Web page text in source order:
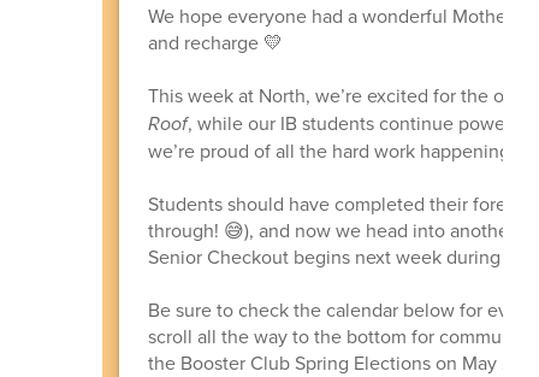
We hope everyone had a wonderful
and recharge 💛
This week at North, we’re excited for the
Roof, while our IB students continue
we’re proud of all the hard work happening
Students should have completed their
through! 😅), and now we head into another
Senior Checkout begins next week during
Be sure to check the calendar below for
scroll all the way to the bottom for
the Booster Club Spring Elections on May 26.